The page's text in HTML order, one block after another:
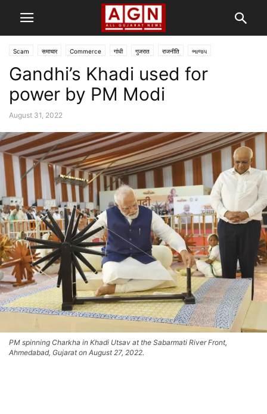
Scam समाचार Commerce गांधी गुजरात राजनीति ભાજપ
Gandhi’s Khadi used for
power by PM Modi
August 31, 2022
PM spinning Charkha in Khadi Utsav at the Sabarmati River Front,
Ahmedabad, Gujarat on August 27, 2022.